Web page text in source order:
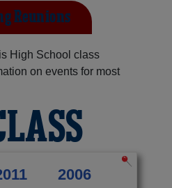
Reunions
High School class
on events for most
2006